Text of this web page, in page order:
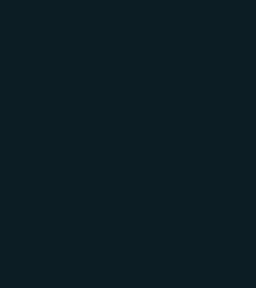
specific products, pulling insights that
were documented clearly so the client
administrative layer — handling reviews,
nothing slipped through the gaps — was
Helion360 treated this as an ongoing
By the end of the engagement, the
product page reflected accurate,
customer-facing details were all
competitor pricing research gave the
market, with specific data points tied to
highlighted recurring themes that
traffic listings. Helion360 delivered a
client could build on — with all admin